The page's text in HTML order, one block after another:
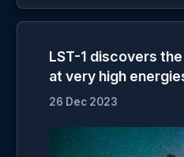
LST-1 discovers
at very high
26 Dec 2023